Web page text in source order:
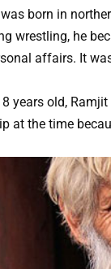
born in
wrestling, he
affairs. It
years old,
at the time